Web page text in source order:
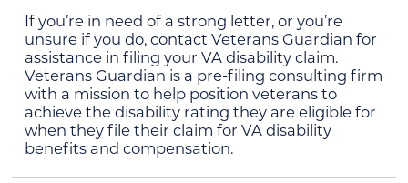
If you’re in need of a strong letter, or you’re
unsure if you do, contact Veterans Guardian for
assistance in filing your VA disability claim.
Veterans Guardian is a pre-filing consulting firm
with a mission to help position veterans to
achieve the disability rating they are eligible for
when they file their claim for VA disability
benefits and compensation.